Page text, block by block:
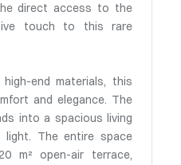
direct access to the
touch to this rare
end materials, this
and elegance. The
into a spacious living
light. The entire space
m² open-air terrace,